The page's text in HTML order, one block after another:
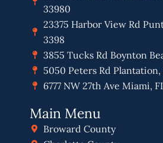
33980
23375 Harbor View Rd
3398
3855 Tucks Rd Boynton
5050 Peters Rd Plantation,
6777 NW 27th Ave Miami,
Main Menu
Broward County